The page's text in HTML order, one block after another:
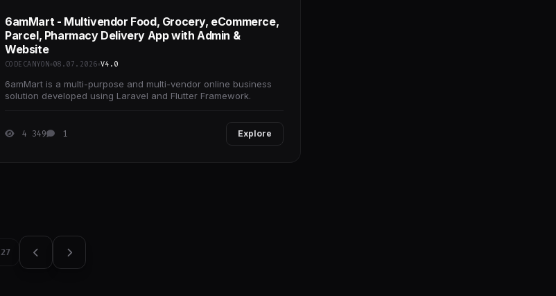
6amMart - Multivendor Food, Grocery, eCommerce,
Parcel, Pharmacy Delivery App with Admin &
Website
CODECANYON 08.07.2026 V4.0
6amMart is a multi-purpose and multi-vendor online business
solution developed using Laravel and Flutter Framework.
4 349 1 Explore
27